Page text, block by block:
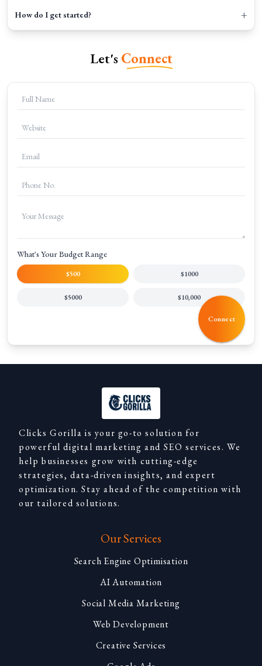
How do I get started? +
Let's Connect
What's Your Budget Range
$500 $1000
$5000 $10,000
Connect
Clicks Gorilla is your go-to solution for
powerful digital marketing and SEO services. We
help businesses grow with cutting-edge
strategies, data-driven insights, and expert
optimization. Stay ahead of the competition with
our tailored solutions.
Our Services
Search Engine Optimisation
AI Automation
Social Media Marketing
Web Development
Creative Services